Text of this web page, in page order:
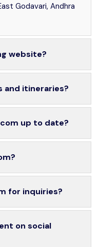
Godavari, Andhra
website?
and itineraries?
up to date?
for inquiries?
on social